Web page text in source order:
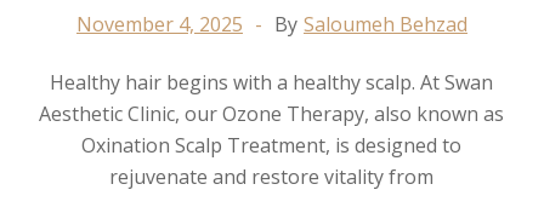
November 4, 2025 By Saloumeh Behzad
Healthy hair begins with a healthy scalp. At Swan
Aesthetic Clinic, our Ozone Therapy, also known as
Oxination Scalp Treatment, is designed to
rejuvenate and restore vitality from